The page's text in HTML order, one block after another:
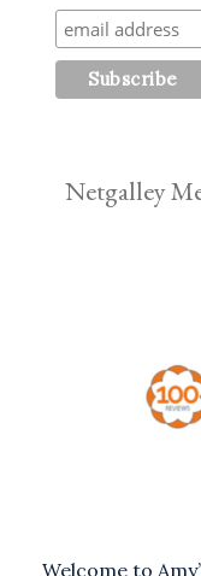
Netgalley
Welcome to